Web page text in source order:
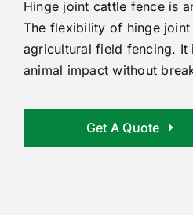
Hinge joint cattle fence is
The flexibility of hinge
agricultural field fencing. It
animal impact without
Get A Quote